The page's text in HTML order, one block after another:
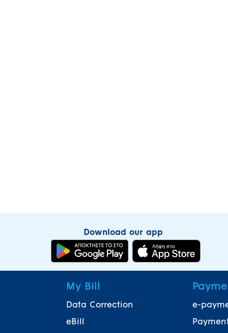
Download our app
My Bill
Data Correction
eBill
e-